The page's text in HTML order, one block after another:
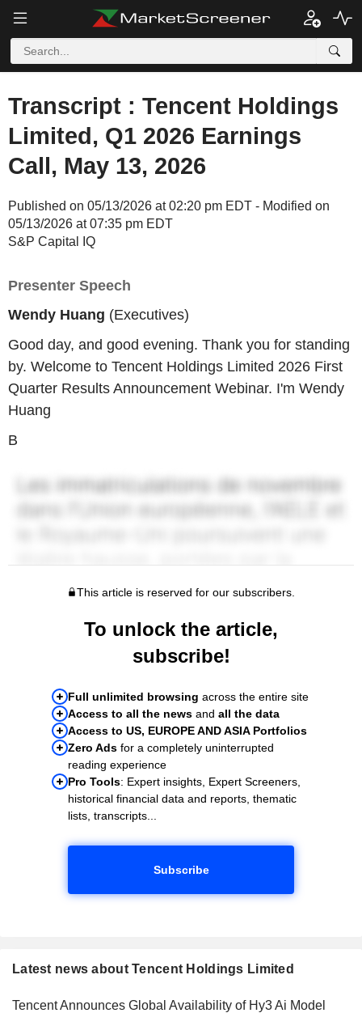
Transcript : Tencent Holdings
Limited, Q1 2026 Earnings
Call, May 13, 2026
Published on 05/13/2026 at 02:20 pm EDT - Modified on
05/13/2026 at 07:35 pm EDT
S&P Capital IQ
Presenter Speech
Wendy Huang (Executives)
Good day, and good evening. Thank you for standing
by. Welcome to Tencent Holdings Limited 2026 First
Quarter Results Announcement Webinar. I'm Wendy
Huang
B
This article is reserved for our subscribers.
To unlock the article,
subscribe!
Full unlimited browsing across the entire site
Access to all the news and all the data
Access to US, EUROPE AND ASIA Portfolios
Zero Ads for a completely uninterrupted
reading experience
Pro Tools: Expert insights, Expert Screeners,
historical financial data and reports, thematic
lists, transcripts...
Subscribe
Latest news about Tencent Holdings Limited
Tencent Announces Global Availability of Hy3 Ai Model